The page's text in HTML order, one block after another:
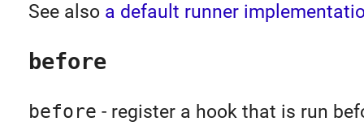
See also a default runner
before
before - register a hook that is run